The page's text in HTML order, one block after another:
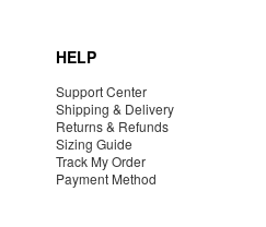
HELP
Support Center
Shipping & Delivery
Returns & Refunds
Sizing Guide
Track My Order
Payment Method